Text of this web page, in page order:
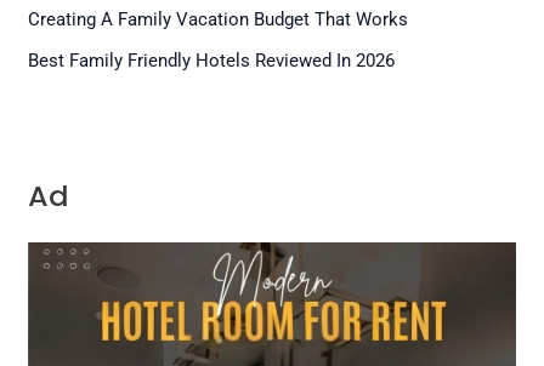
Creating A Family Vacation Budget That Works
Best Family Friendly Hotels Reviewed In 2026
Ad